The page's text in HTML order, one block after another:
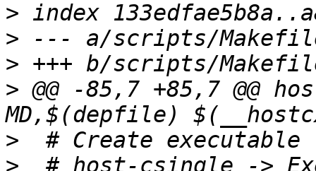
>
>
>
> @@ -85,7 +85,7 @@
>
>